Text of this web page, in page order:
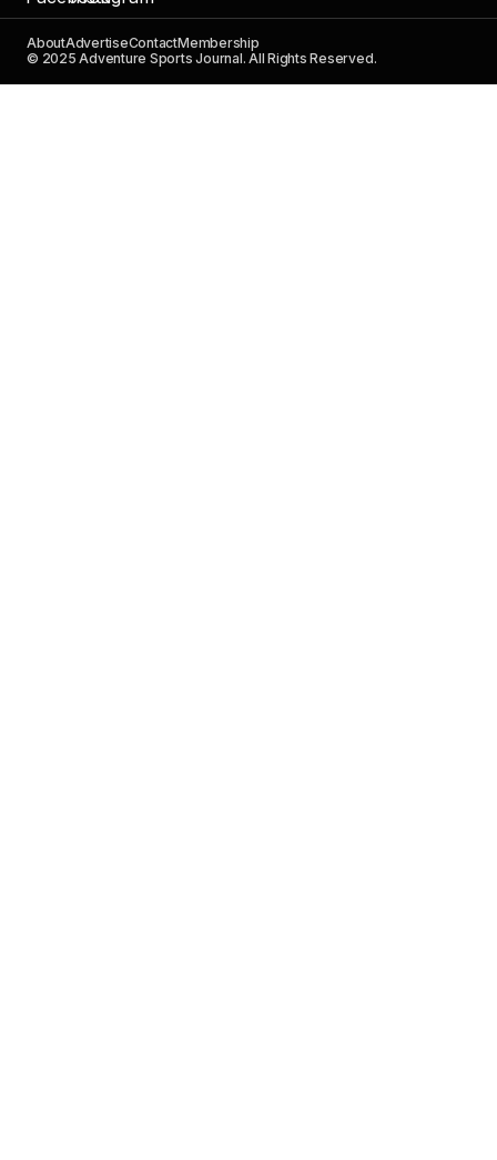
AboutAdvertiseContactMembership
© 2025 Adventure Sports Journal. All Rights Reserved.